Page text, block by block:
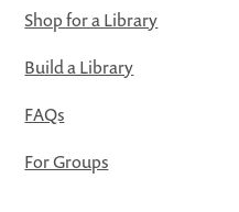
Shop for a Library
Build a Library
FAQs
For Groups